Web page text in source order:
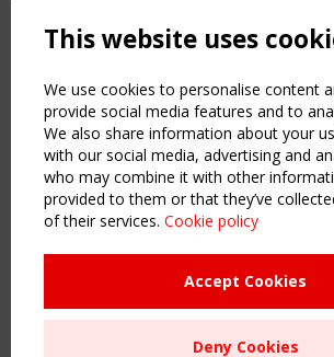
NAVIGATION
Home
About
News & Events
Inspiring & knowledge
Publications & webinars
Working Groups
Sitemap
Order the TensiNet Publications
This website uses
We use cookies to personalise content
provide social media features and to
We also share information about your
with our social media, advertising and
who may combine it with other
provided to them or that they’ve
of their services. Cookie policy
Accept Cookies
Deny Cookies